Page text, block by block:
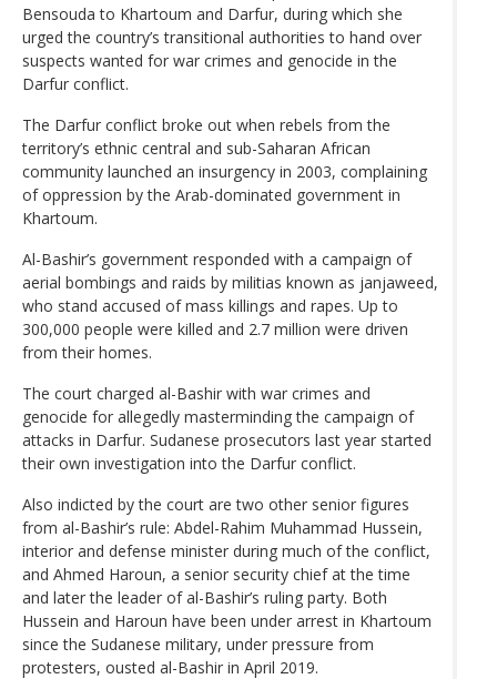
Bensouda to Khartoum and Darfur, during which she
urged the country’s transitional authorities to hand over
suspects wanted for war crimes and genocide in the
Darfur conflict.
The Darfur conflict broke out when rebels from the
territory’s ethnic central and sub-Saharan African
community launched an insurgency in 2003, complaining
of oppression by the Arab-dominated government in
Khartoum.
Al-Bashir’s government responded with a campaign of
aerial bombings and raids by militias known as janjaweed,
who stand accused of mass killings and rapes. Up to
300,000 people were killed and 2.7 million were driven
from their homes.
The court charged al-Bashir with war crimes and
genocide for allegedly masterminding the campaign of
attacks in Darfur. Sudanese prosecutors last year started
their own investigation into the Darfur conflict.
Also indicted by the court are two other senior figures
from al-Bashir’s rule: Abdel-Rahim Muhammad Hussein,
interior and defense minister during much of the conflict,
and Ahmed Haroun, a senior security chief at the time
and later the leader of al-Bashir’s ruling party. Both
Hussein and Haroun have been under arrest in Khartoum
since the Sudanese military, under pressure from
protesters, ousted al-Bashir in April 2019.